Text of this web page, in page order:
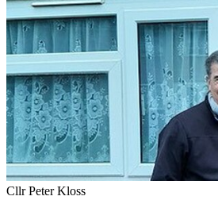
Cllr Peter Kloss